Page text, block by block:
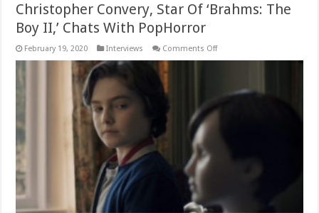
Christopher Convery, Star Of ‘Brahms: The
Boy II,’ Chats With PopHorror
February 19, 2020 Interviews Comments Offon
‘Brahms:
The
Boy